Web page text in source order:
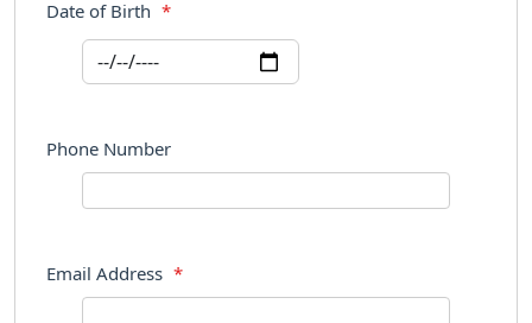
Date of Birth *
Phone Number
Email Address *